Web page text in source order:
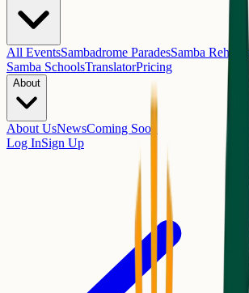
All EventsSambadrome ParadesSamba
Samba SchoolsTranslatorPricing
About
About UsNewsComing Soon
Log InSign Up